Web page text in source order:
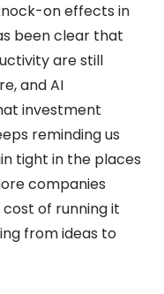
on effects in
been clear that
are still
and AI
investment
reminding us
tight in the places
companies
of running it
from ideas to